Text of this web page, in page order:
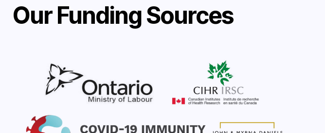
Our Funding Sources